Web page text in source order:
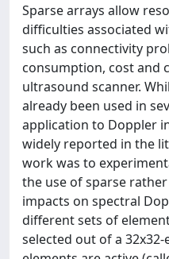
Sparse arrays allow
difficulties associated
such as connectivity
consumption, cost and
ultrasound scanner.
already been used in
application to Doppler
widely reported in the
work was to
the use of sparse
impacts on spectral
different sets of
selected out of a